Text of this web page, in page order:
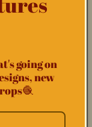
going on
new